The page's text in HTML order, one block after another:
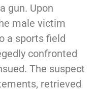
gun. Upon
male victim
a sports field
confronted
The suspect
retrieved